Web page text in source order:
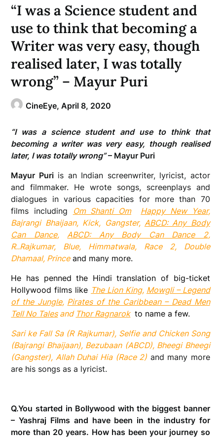
“I was a Science student and
use to think that becoming a
Writer was very easy, though
realised later, I was totally
wrong” – Mayur Puri
CineEye,April 8, 2020
“I was a science student and use to think that
becoming a writer was very easy, though realised
later, I was totally wrong”– Mayur Puri
Mayur Puriis an Indian screenwriter, lyricist, actor
and filmmaker. He wrote songs, screenplays and
dialogues in various capacities for more than 70
films including
Om Shanti Om Happy New Year,
Bajrangi Bhaijaan, Kick, Gangster, ABCD: Any Body
Can Dance,ABCD: Any Body Can Dance 2,
R..Rajkumar, Blue, Himmatwala, Race 2, Double
Dhamaal, Princeand many more.
He has penned the Hindi translation of big-ticket
Hollywood films like The Lion King, Mowgli – Legend
of the Jungle, Pirates of the Caribbean – Dead Men
Tell No Talesand Thor Ragnarok to name a few.
Sari ke Fall Sa (R Rajkumar), Selfie and Chicken Song
(Bajrangi Bhaijaan), Bezubaan (ABCD), Bheegi Bheegi
(Gangster), Allah Duhai Hia (Race 2) and many more
are his songs as a lyricist.
Q.You started in Bollywood with the biggest banner
– Yashraj Films and have been in the industry for
more than 20 years. How has been your journey so